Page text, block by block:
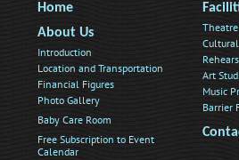
Home
About Us
Introduction
Location and Transportation
Financial Figures
Photo Gallery
Baby Care Room
Free Subscription to Event
Calendar
Theatre
Art
Music
Barrier